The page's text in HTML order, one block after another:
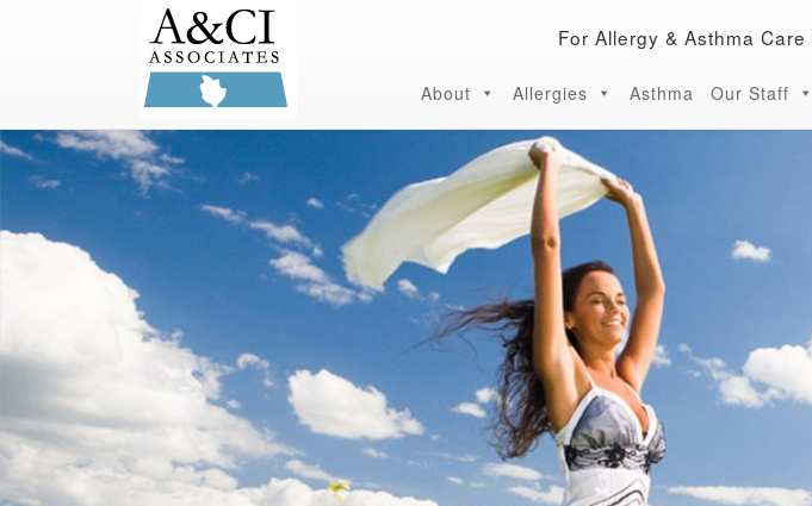
For Allergy & Asthma Care
About Allergies Asthma Our Staff